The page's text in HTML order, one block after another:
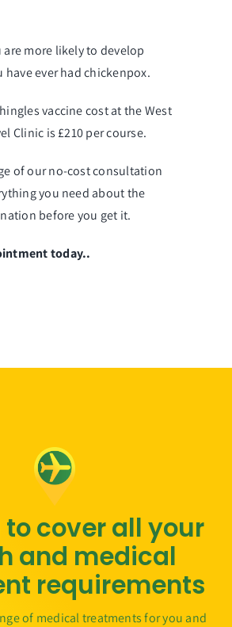
are more likely to develop
have ever had chickenpox.
vaccine cost at the West
Clinic is £210 per course.
of our no-cost consultation
you need about the
before you get it.
today..
cover all your
and medical
requirements
of medical treatments for you and